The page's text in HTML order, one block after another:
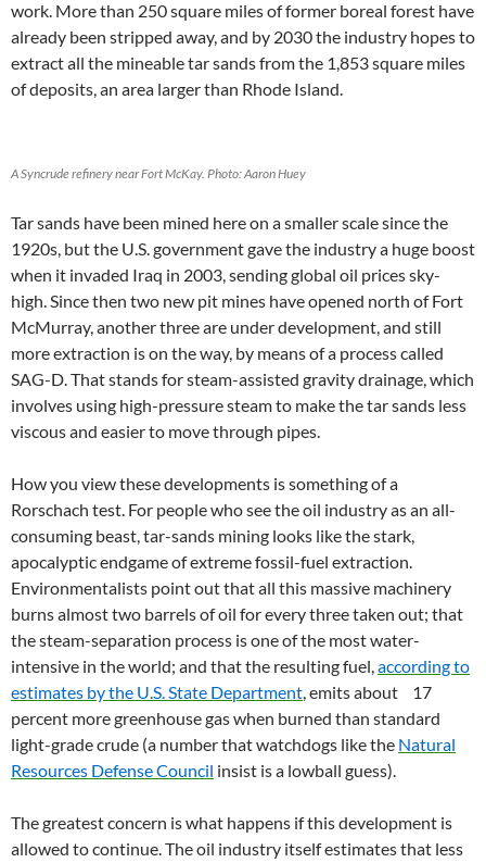
work. More than 250 square miles of former boreal forest have
already been stripped away, and by 2030 the industry hopes to
extract all the mineable tar sands from the 1,853 square miles
of deposits, an area larger than Rhode Island.
A Syncrude refinery near Fort McKay. Photo: Aaron Huey
Tar sands have been mined here on a smaller scale since the
1920s, but the U.S. government gave the industry a huge boost
when it invaded Iraq in 2003, sending global oil prices sky-
high. Since then two new pit mines have opened north of Fort
McMurray, another three are under development, and still
more extraction is on the way, by means of a process called
SAG-D. That stands for steam-assisted gravity drainage, which
involves using high-pressure steam to make the tar sands less
viscous and easier to move through pipes.
How you view these developments is something of a
Rorschach test. For people who see the oil industry as an all-
consuming beast, tar-sands mining looks like the stark,
apocalyptic endgame of extreme fossil-fuel extraction.
Environmentalists point out that all this massive machinery
burns almost two barrels of oil for every three taken out; that
the steam-separation process is one of the most water-
intensive in the world; and that the resulting fuel,according to
estimates by the U.S. State Department, emits about 17
percent more greenhouse gas when burned than standard
light-grade crude (a number that watchdogs like the Natural
Resources Defense Council insist is a lowball guess).
The greatest concern is what happens if this development is
allowed to continue. The oil industry itself estimates that less